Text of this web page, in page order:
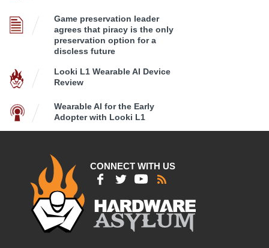
Game preservation leader
agrees that piracy is the only
preservation option for a
discless future
Looki L1 Wearable AI Device
Review
Wearable AI for the Early
Adopter with Looki L1
CONNECT WITH US